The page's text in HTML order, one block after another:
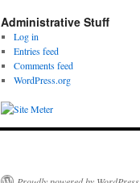
Administrative Stuff
Log in
Entries feed
Comments feed
WordPress.org